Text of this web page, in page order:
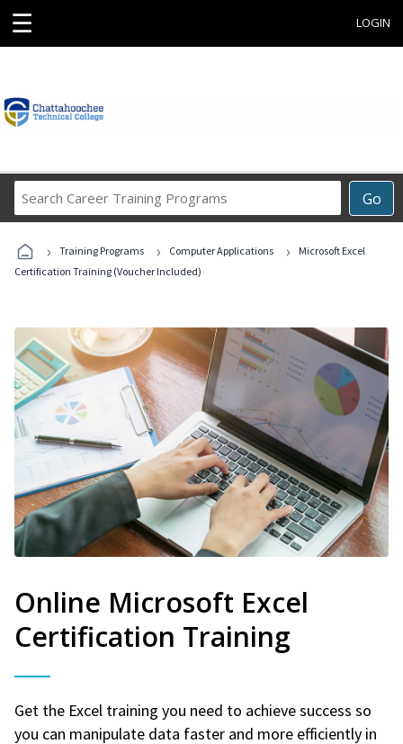
☰ LOGIN
Go
Career
Programs
› Training Programs › Computer Applications ›
Microsoft Excel
Certification Training (Voucher Included)
Online Microsoft Excel
Certification Training
Get the Excel training you need to achieve success so
you can manipulate data faster and more efficiently in